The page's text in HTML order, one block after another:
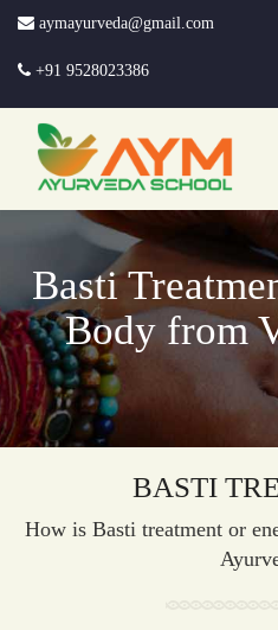
aymayurveda@gmail.com
+91 9528023386
Basti
Body from
BASTI
How is Basti treatment or